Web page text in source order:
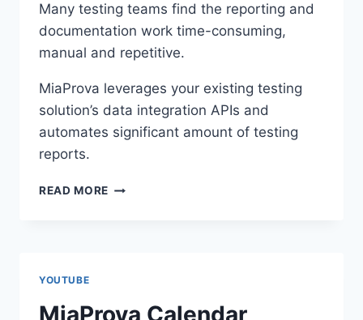
Many testing teams find the reporting and
documentation work time-consuming,
manual and repetitive.
MiaProva leverages your existing testing
solution’s data integration APIs and
automates significant amount of testing
reports.
READ MORE MIAPROVA
YOUTUBE